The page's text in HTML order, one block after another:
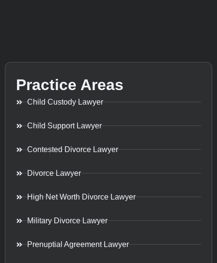
Practice Areas
Child Custody Lawyer
Child Support Lawyer
Contested Divorce Lawyer
Divorce Lawyer
High Net Worth Divorce Lawyer
Military Divorce Lawyer
Prenuptial Agreement Lawyer